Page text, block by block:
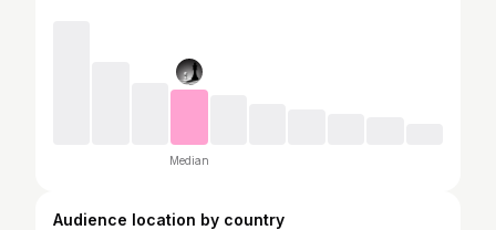
Median
Audience location by country